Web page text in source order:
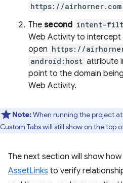
https://airhorner.com
The second intent-
Web Activity to
open https://
android:host attribute
point to the domain
Web Activity.
Note:When running the project
Custom Tabs will still show on the top
The next section will show
AssetLinks to verify